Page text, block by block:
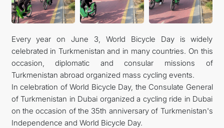
Every year on June 3, World Bicycle Day is widely
celebrated in Turkmenistan and in many countries. On this
occasion, diplomatic and consular missions of
Turkmenistan abroad organized mass cycling events.
In celebration of World Bicycle Day, the Consulate General
of Turkmenistan in Dubai organized a cycling ride in Dubai
on the occasion of the 35th anniversary of Turkmenistan's
Independence and World Bicycle Day.